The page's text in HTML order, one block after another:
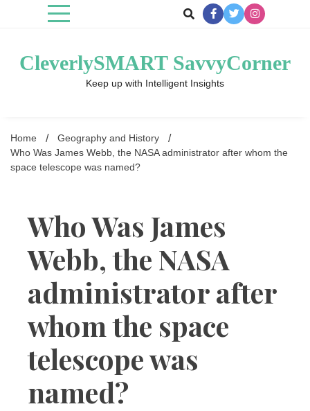
CleverlySMART SavvyCorner
Keep up with Intelligent Insights
Home
Geography and History
Who Was James Webb, the NASA administrator after whom the
space telescope was named?
Who Was James
Webb, the NASA
administrator after
whom the space
telescope was
named?